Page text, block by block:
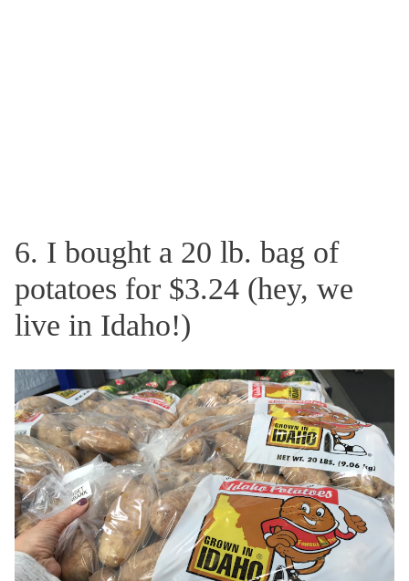
6. I bought a 20 lb. bag of
potatoes for $3.24 (hey, we
live in Idaho!)